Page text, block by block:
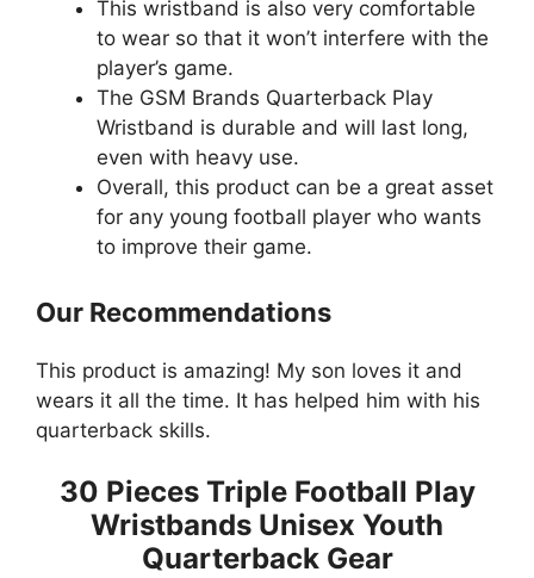
This wristband is also very comfortable
to wear so that it won’t interfere with the
player’s game.
The GSM Brands Quarterback Play
Wristband is durable and will last long,
even with heavy use.
Overall, this product can be a great asset
for any young football player who wants
to improve their game.
Our Recommendations
This product is amazing! My son loves it and
wears it all the time. It has helped him with his
quarterback skills.
30 Pieces Triple Football Play
Wristbands Unisex Youth
Quarterback Gear